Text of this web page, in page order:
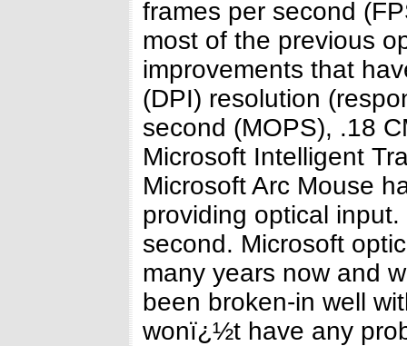
frames per second
most of the previous
improvements that
(DPI) resolution
second (MOPS), .18
Microsoft Intelligent
Microsoft Arc Mouse
providing optical
second. Microsoft
many years now and
been broken-in well
wonï¿½t have any